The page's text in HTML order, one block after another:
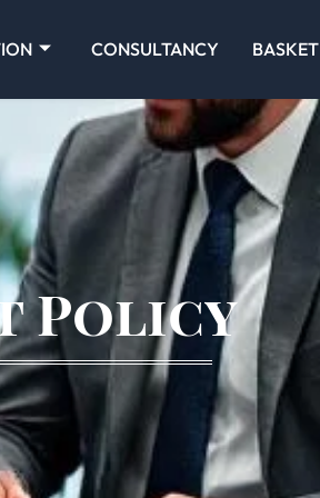
CONSULTANCY BASKET
Policy